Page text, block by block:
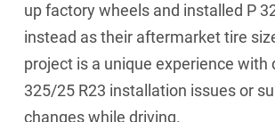
up factory wheels and installed P
instead as their aftermarket tire
project is a unique experience with
325/25 R23 installation issues or
changes while driving.